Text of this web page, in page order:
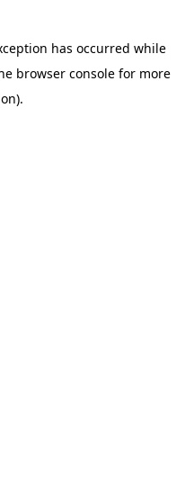
has occurred while
browser consolefor more